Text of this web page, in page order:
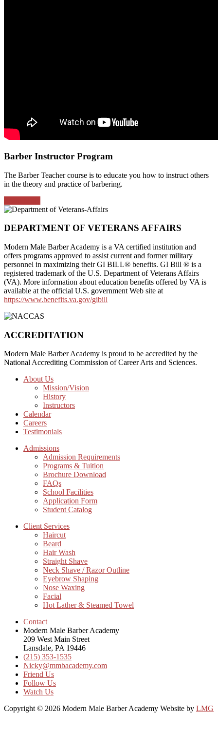
Barber Instructor Program
The Barber Teacher course is to educate you how to instruct others
in the theory and practice of barbering.
DEPARTMENT OF VETERANS AFFAIRS
Modern Male Barber Academy is a VA certified institution and
offers programs approved to assist current and former military
personnel in maximizing their GI BILL® benefits. GI Bill ® is a
registered trademark of the U.S. Department of Veterans Affairs
(VA). More information about education benefits offered by VA is
available at the official U.S. government Web site at
https://www.benefits.va.gov/gibill
ACCREDITATION
Modern Male Barber Academy is proud to be accredited by the
National Accrediting Commission of Career Arts and Sciences.
FooterAbout Us
Mission/Vision
History
Instructors
Calendar
Careers
Testimonials
Admissions
Admission Requirements
Programs & Tuition
Brochure Download
FAQs
School Facilities
Application Form
Student Catalog
Client Services
Haircut
Beard
Hair Wash
Straight Shave
Neck Shave / Razor Outline
Eyebrow Shaping
Nose Waxing
Facial
Hot Lather & Steamed Towel
Contact
Modern Male Barber Academy
209 West Main Street
Lansdale, PA 19446
(215) 353-1535
Nicky@mmbacademy.com
Friend Us
Follow Us
Watch Us
Copyright © 2026 Modern Male Barber Academy Website by LMG